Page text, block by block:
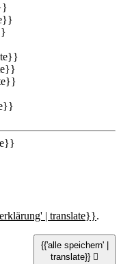
| translate}}.
{{'alle speichern' |
translate}} 